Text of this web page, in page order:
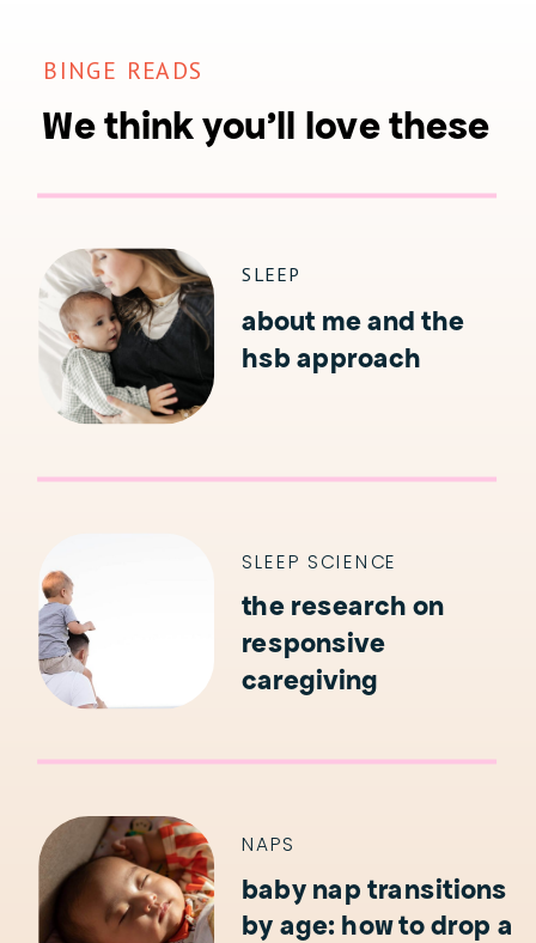
BABIES
BINGE READS
We think you'll love these
SLEEP
about me and the
hsb approach
SLEEP SCIENCE
the research on
responsive
caregiving
NAPS
baby nap transitions
by age: how to drop a